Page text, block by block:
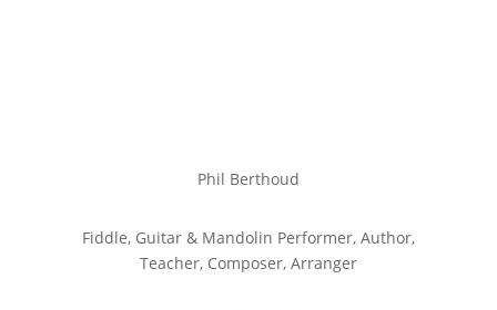
Phil Berthoud
Fiddle, Guitar & Mandolin Performer, Author,
Teacher, Composer, Arranger